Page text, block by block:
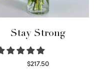
Stay Strong
$217.50